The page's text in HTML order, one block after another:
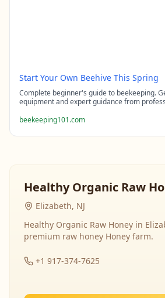
Start Your Own Beehive This Spring
Complete beginner's guide to beekeeping.
equipment and expert guidance from
beekeeping101.com
Healthy Organic Raw
Elizabeth, NJ
Healthy Organic Raw Honey in
premium raw honey Honey farm.
+1 917-374-7625